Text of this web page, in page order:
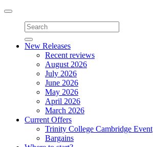
Toggle
navigation
New Releases
Recent reviews
August 2026
July 2026
June 2026
May 2026
April 2026
March 2026
Current Offers
Trinity College Cambridge Event
Bargains